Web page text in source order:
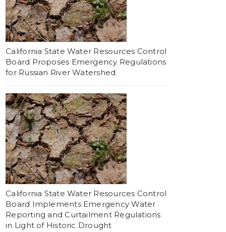
California State Water Resources Control
Board Proposes Emergency Regulations
for Russian River Watershed
California State Water Resources Control
Board Implements Emergency Water
Reporting and Curtailment Regulations
in Light of Historic Drought